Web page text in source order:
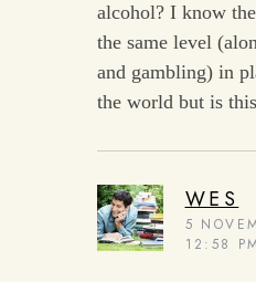
alcohol? I know
the same level
and gambling) in
the world but is
WES
5
12:58 PM